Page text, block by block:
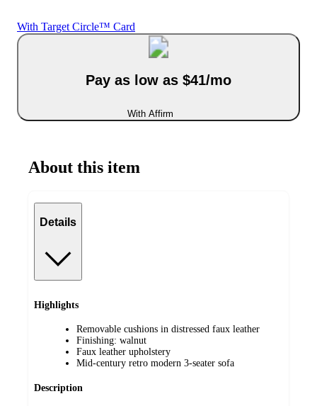
With Target Circle™ Card
Pay as low as $41/mo
With Affirm
About this item
Details
Highlights
Removable cushions in distressed faux leather
Finishing: walnut
Faux leather upholstery
Mid-century retro modern 3-seater sofa
Description